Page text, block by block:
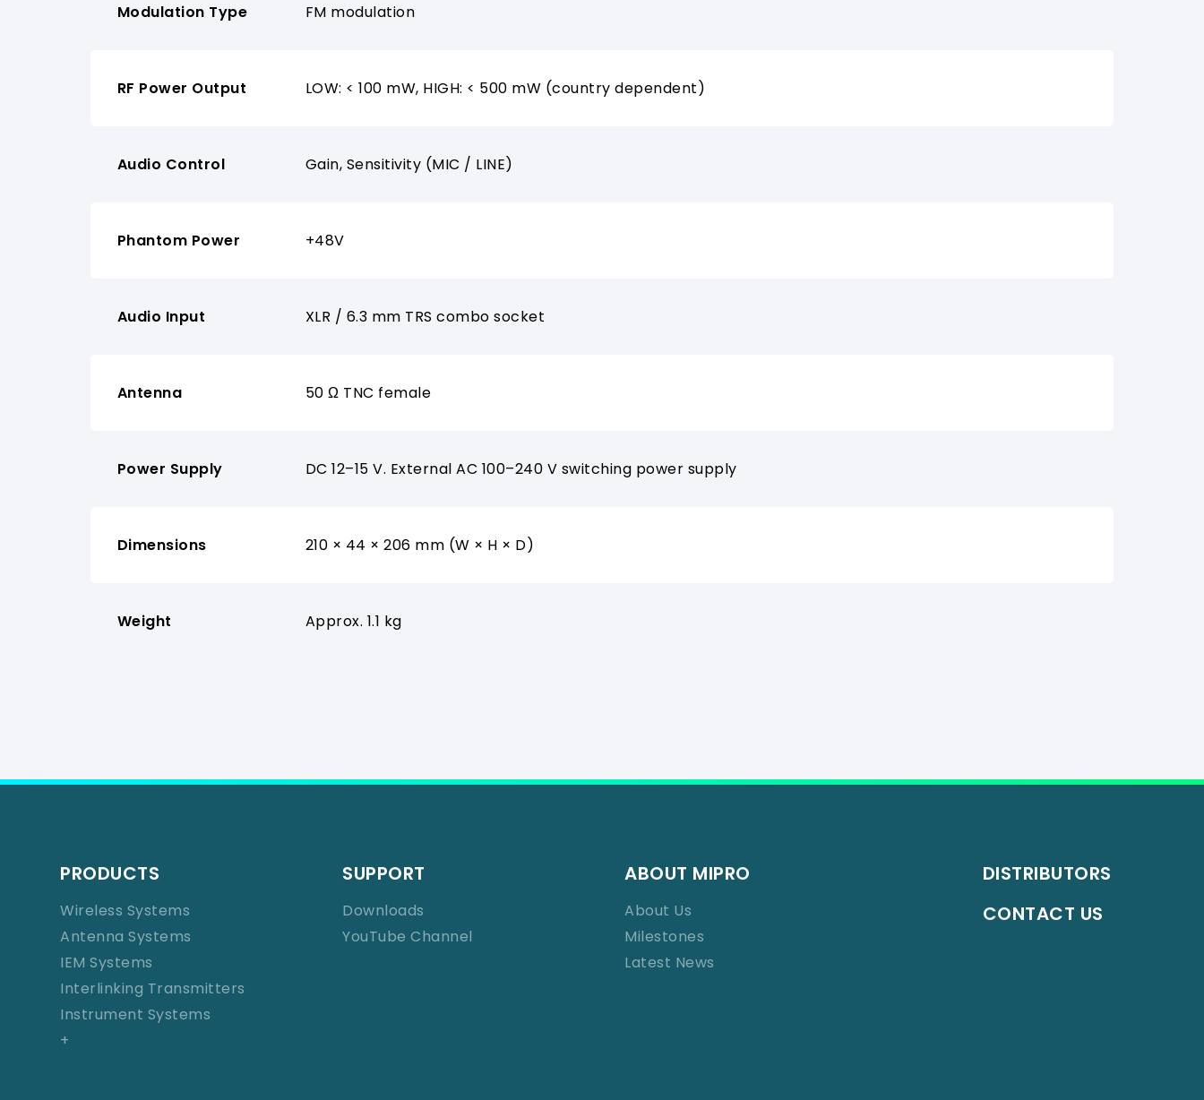
Modulation Type FM modulation
RF Power Output LOW: < 100 mW, HIGH: < 500 mW (country dependent)
Audio Control Gain, Sensitivity (MIC / LINE)
Phantom Power +48V
Audio Input XLR / 6.3 mm TRS combo socket
Antenna 50 Ω TNC female
Power Supply DC 12–15 V. External AC 100–240 V switching power supply
Dimensions 210 × 44 × 206 mm (W × H × D)
Weight Approx. 1.1 kg
PRODUCTS
Wireless Systems
Antenna Systems
IEM Systems
Interlinking Transmitters
Instrument Systems
+
SUPPORT
Downloads
YouTube Channel
ABOUT MIPRO
About Us
Milestones
Latest News
DISTRIBUTORS
CONTACT US